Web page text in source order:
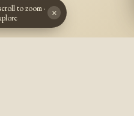
to zoom ·
×